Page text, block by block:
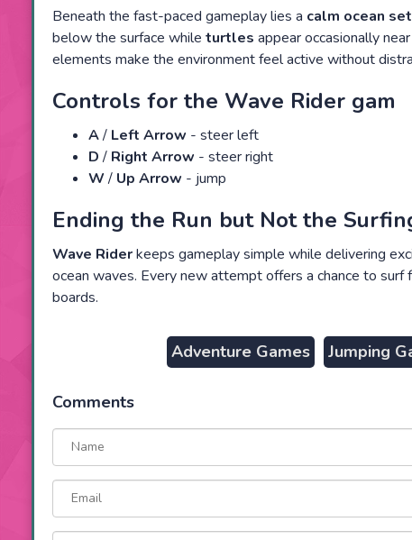
Beneath the fast-paced gameplay lies a calm ocean
below the surface while turtles appear occasionally
elements make the environment feel active without
Controls for the Wave Rider gam
A/ Left Arrow - steer left
D/ Right Arrow - steer right
W/ Up Arrow - jump
Ending the Run but Not the
Wave Riderkeeps gameplay simple while delivering
ocean waves. Every new attempt offers a chance to surf
boards.
Adventure Games Jumping
Comments